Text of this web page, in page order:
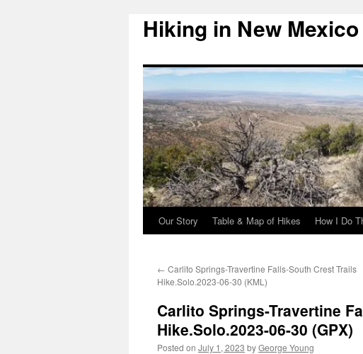
Skip
to
Hiking in New Mexico
Our Story Table & Map of Hikes How I Do
← Carlito Springs-Travertine Falls-South Crest Trails
Hike.Solo.2023-06-30 (KML)
Carlito Springs-Travertine
Hike.Solo.2023-06-30 (GPX)
Posted on July 1, 2023 byGeorge Young